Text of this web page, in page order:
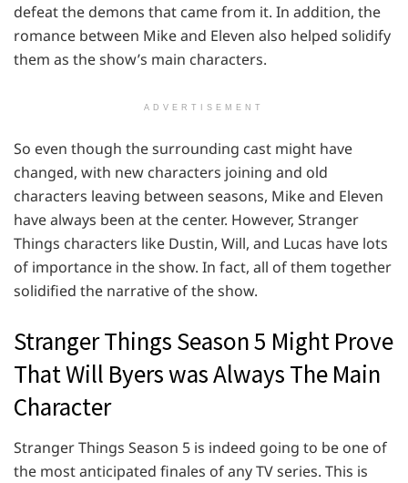
defeat the demons that came from it. In addition, the
romance between Mike and Eleven also helped solidify
them as the show’s main characters.
ADVERTISEMENT
So even though the surrounding cast might have
changed, with new characters joining and old
characters leaving between seasons, Mike and Eleven
have always been at the center. However, Stranger
Things characters like Dustin, Will, and Lucas have lots
of importance in the show. In fact, all of them together
solidified the narrative of the show.
Stranger Things Season 5 Might Prove
That Will Byers was Always The Main
Character
Stranger Things Season 5 is indeed going to be one of
the most anticipated finales of any TV series. This is